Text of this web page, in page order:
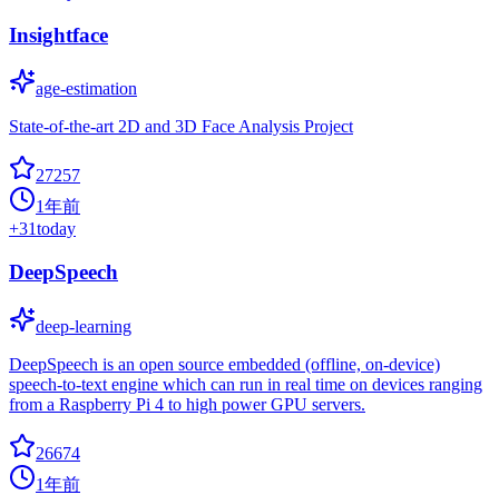
Insightface
age-estimation
State-of-the-art 2D and 3D Face Analysis Project
27257
1年前
+31today
DeepSpeech
deep-learning
DeepSpeech is an open source embedded (offline, on-device)
speech-to-text engine which can run in real time on devices ranging
from a Raspberry Pi 4 to high power GPU servers.
26674
1年前